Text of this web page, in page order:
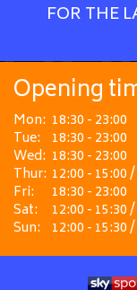
FOR THE
Opening
Mon: 18:30 - 23:00
Tue: 18:30 - 23:00
Wed: 18:30 - 23:00
Thur: 12:00 - 15:00
Fri:
18:30 - 23:00
Sat:
12:00 - 15:30
Sun: 12:00 - 15:30